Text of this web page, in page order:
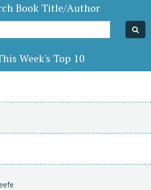
Book Title/Author
Week's Top 10